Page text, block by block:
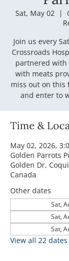
Sat, May 02
  |
Join us every
Crossroads
partnered with
with meats
miss out on this
and enter to
Time &
May 02, 2026,
Golden Parrots
Golden Dr,
Canada
Other dates
Sat,
Sat,
Sat,
View all 22 dates